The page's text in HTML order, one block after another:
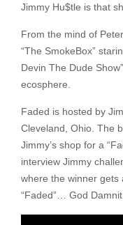
Jimmy Hu$tle is that
From the mind of
“The SmokeBox”
Devin The Dude
ecosphere.
Faded is hosted by
Cleveland, Ohio. The
Jimmy’s shop for a
interview Jimmy
where the winner gets
“Faded”… God